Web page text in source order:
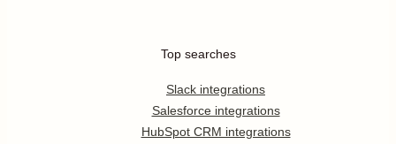
Top searches
Slack integrations
Salesforce integrations
HubSpot CRM integrations